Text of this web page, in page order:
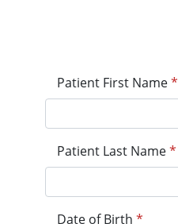
Patient First Name*
Patient Last Name*
Date of Birth *